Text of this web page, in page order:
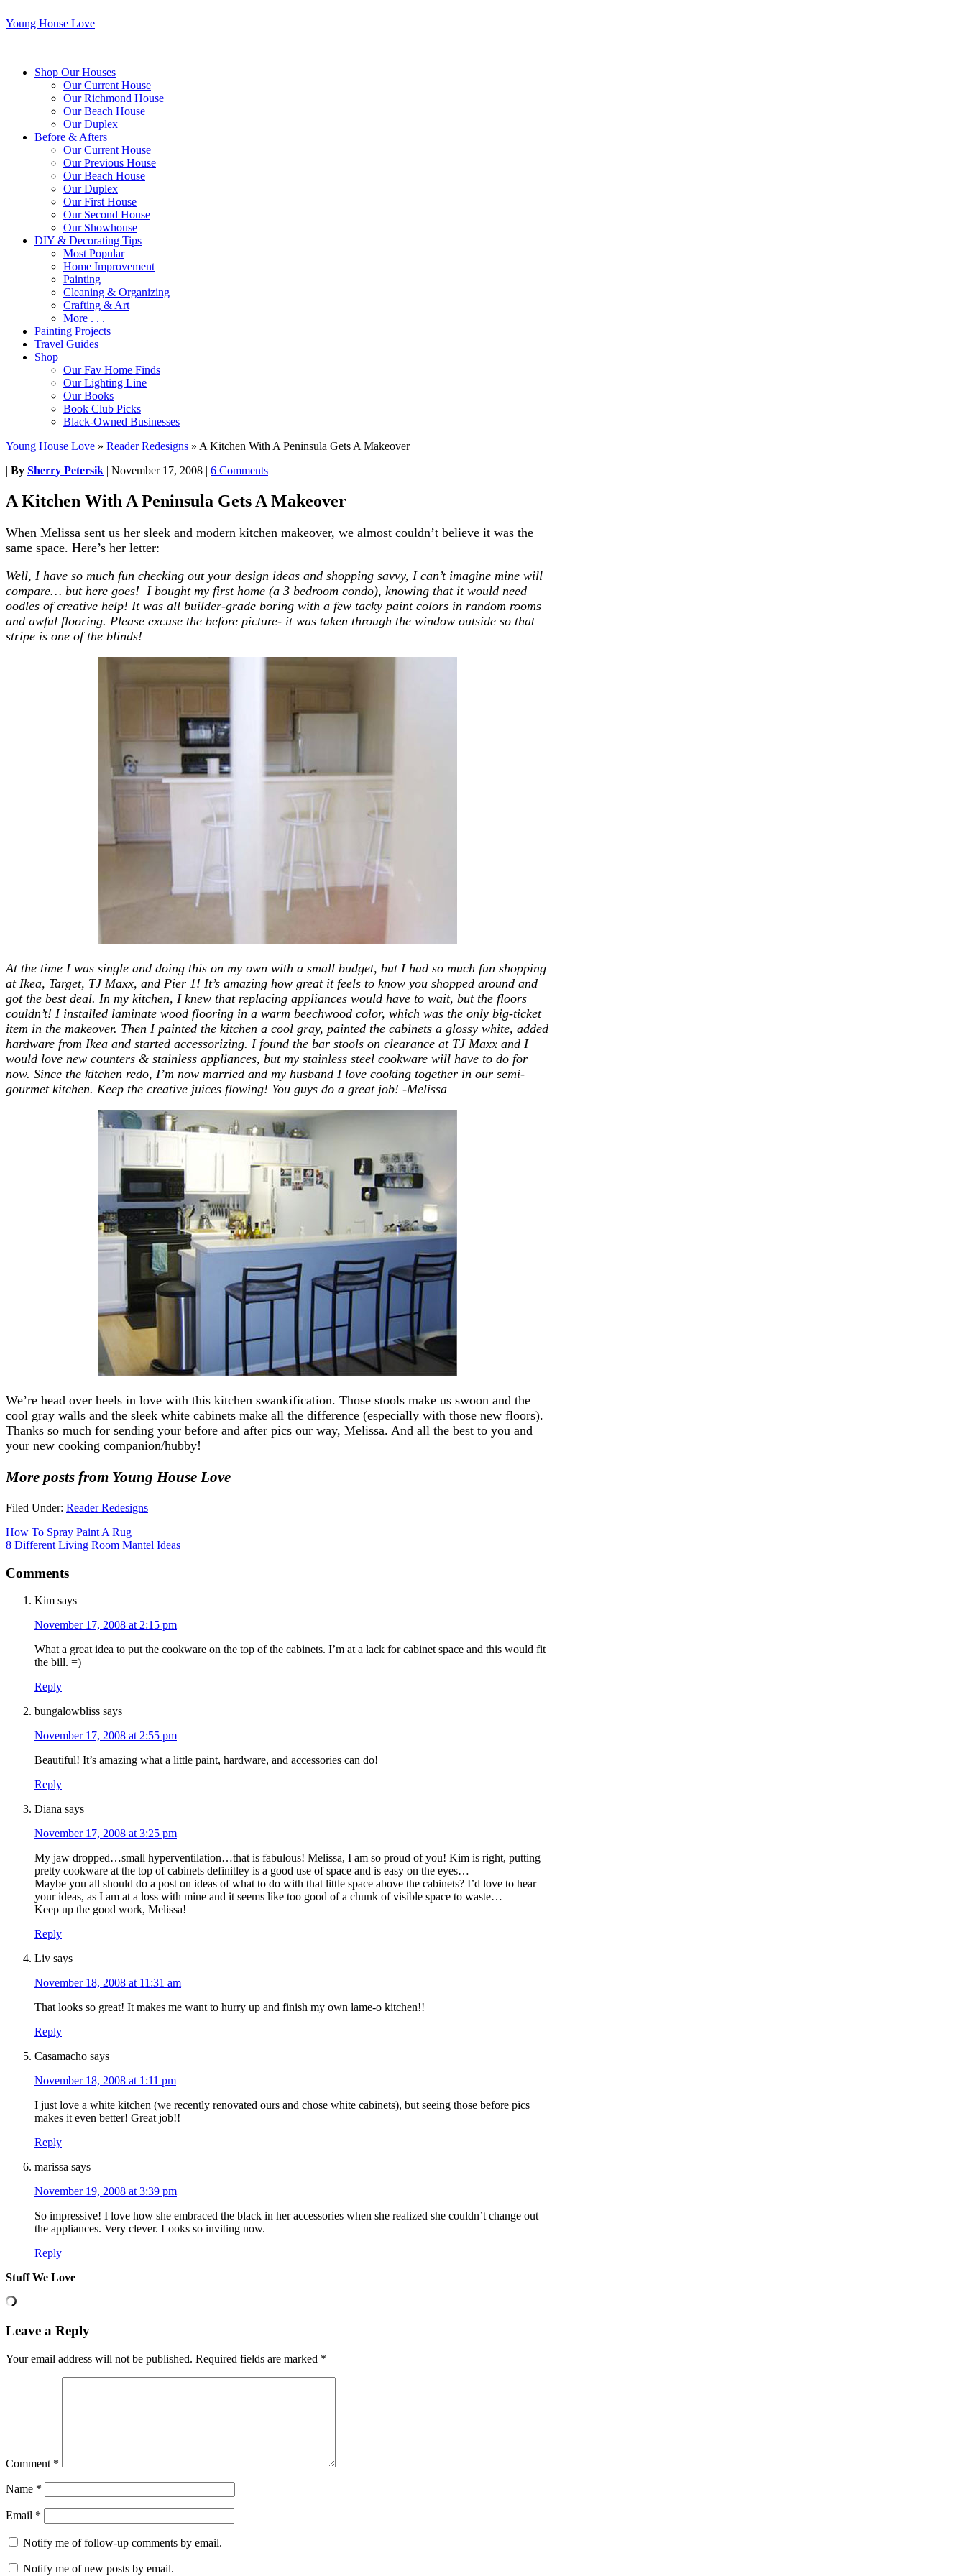
Young House Love
Shop Our Houses
Our Current House
Our Richmond House
Our Beach House
Our Duplex
Before & Afters
Our Current House
Our Previous House
Our Beach House
Our Duplex
Our First House
Our Second House
Our Showhouse
DIY & Decorating Tips
Most Popular
Home Improvement
Painting
Cleaning & Organizing
Crafting & Art
More . . .
Painting Projects
Travel Guides
Shop
Our Fav Home Finds
Our Lighting Line
Our Books
Book Club Picks
Black-Owned Businesses
Young House Love » Reader Redesigns » A Kitchen With A Peninsula Gets A Makeover
| By Sherry Petersik | November 17, 2008 | 6 Comments
A Kitchen With A Peninsula Gets A Makeover
When Melissa sent us her sleek and modern kitchen makeover, we almost couldn’t believe it was the
same space. Here’s her letter:
Well, I have so much fun checking out your design ideas and shopping savvy, I can’t imagine mine will
compare… but here goes! I bought my first home (a 3 bedroom condo), knowing that it would need
oodles of creative help! It was all builder-grade boring with a few tacky paint colors in random rooms
and awful flooring. Please excuse the before picture- it was taken through the window outside so that
stripe is one of the blinds!
At the time I was single and doing this on my own with a small budget, but I had so much fun shopping
at Ikea, Target, TJ Maxx, and Pier 1! It’s amazing how great it feels to know you shopped around and
got the best deal. In my kitchen, I knew that replacing appliances would have to wait, but the floors
couldn’t! I installed laminate wood flooring in a warm beechwood color, which was the only big-ticket
item in the makeover. Then I painted the kitchen a cool gray, painted the cabinets a glossy white, added
hardware from Ikea and started accessorizing. I found the bar stools on clearance at TJ Maxx and I
would love new counters & stainless appliances, but my stainless steel cookware will have to do for
now. Since the kitchen redo, I’m now married and my husband I love cooking together in our semi-
gourmet kitchen. Keep the creative juices flowing! You guys do a great job! -Melissa
We’re head over heels in love with this kitchen swankification. Those stools make us swoon and the
cool gray walls and the sleek white cabinets make all the difference (especially with those new floors).
Thanks so much for sending your before and after pics our way, Melissa. And all the best to you and
your new cooking companion/hubby!
More posts from Young House Love
Filed Under: Reader Redesigns
How To Spray Paint A Rug
8 Different Living Room Mantel Ideas
Comments
Kim says
November 17, 2008 at 2:15 pm
What a great idea to put the cookware on the top of the cabinets. I’m at a lack for cabinet space and this would fit
the bill. =)
Reply
bungalowbliss says
November 17, 2008 at 2:55 pm
Beautiful! It’s amazing what a little paint, hardware, and accessories can do!
Reply
Diana says
November 17, 2008 at 3:25 pm
My jaw dropped…small hyperventilation…that is fabulous! Melissa, I am so proud of you! Kim is right, putting
pretty cookware at the top of cabinets definitley is a good use of space and is easy on the eyes…
Maybe you all should do a post on ideas of what to do with that little space above the cabinets? I’d love to hear
your ideas, as I am at a loss with mine and it seems like too good of a chunk of visible space to waste…
Keep up the good work, Melissa!
Reply
Liv says
November 18, 2008 at 11:31 am
That looks so great! It makes me want to hurry up and finish my own lame-o kitchen!!
Reply
Casamacho says
November 18, 2008 at 1:11 pm
I just love a white kitchen (we recently renovated ours and chose white cabinets), but seeing those before pics
makes it even better! Great job!!
Reply
marissa says
November 19, 2008 at 3:39 pm
So impressive! I love how she embraced the black in her accessories when she realized she couldn’t change out
the appliances. Very clever. Looks so inviting now.
Reply
Stuff We Love
Leave a Reply
Your email address will not be published. Required fields are marked *
Comment *
Name *
Email *
Notify me of follow-up comments by email.
Notify me of new posts by email.